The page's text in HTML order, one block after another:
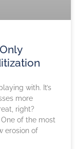
with. It’s
more
right?
of the most
erosion of